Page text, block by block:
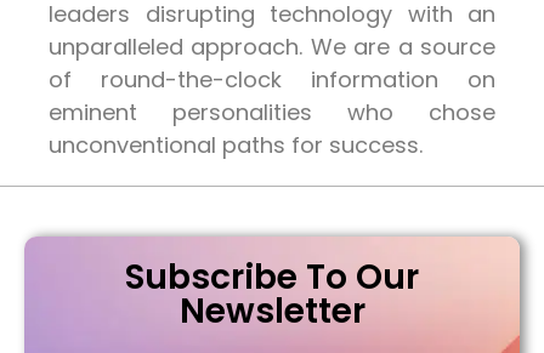
leaders disrupting technology with an
unparalleled approach. We are a source
of round-the-clock information on
eminent personalities who chose
unconventional paths for success.
Subscribe To Our
Newsletter